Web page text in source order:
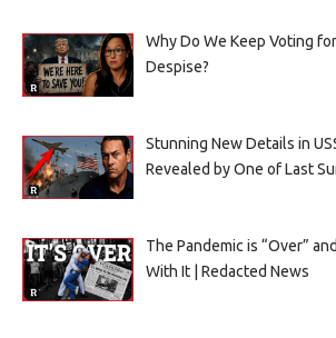
Why Do We Keep Voting
Despise?
Stunning New Details in
Revealed by One of Last
The Pandemic is “Over”
With It | Redacted News